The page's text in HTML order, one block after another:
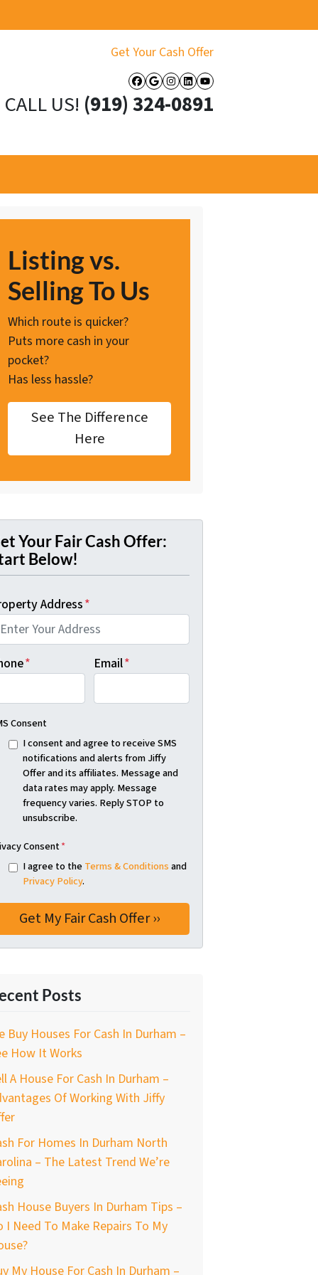
Get Your Cash Offer
Facebook
Google Business
Instagram
LinkedIn
YouTube
CALL US! (919) 324-0891
Listing vs.
Selling To Us
Which route is quicker?
Puts more cash in your
pocket?
Has less hassle?
See The Difference
Here
Your Fair Cash Offer:
Below!
Address*
* Email*
Consent
I consent and agree to receive SMS
notifications and alerts from Jiffy
Offer and its affiliates. Message and
data rates may apply. Message
frequency varies. Reply STOP to
unsubscribe.
Consent*
I agree to theTerms & Conditionsand
Privacy Policy.
Posts
Buy Houses For Cash In Durham –
How It Works
A House For Cash In Durham –
Of Working With Jiffy
For Homes In Durham North
– The Latest Trend We’re
House Buyers In Durham Tips –
I Need To Make Repairs To My
My House For Cash In Durham –